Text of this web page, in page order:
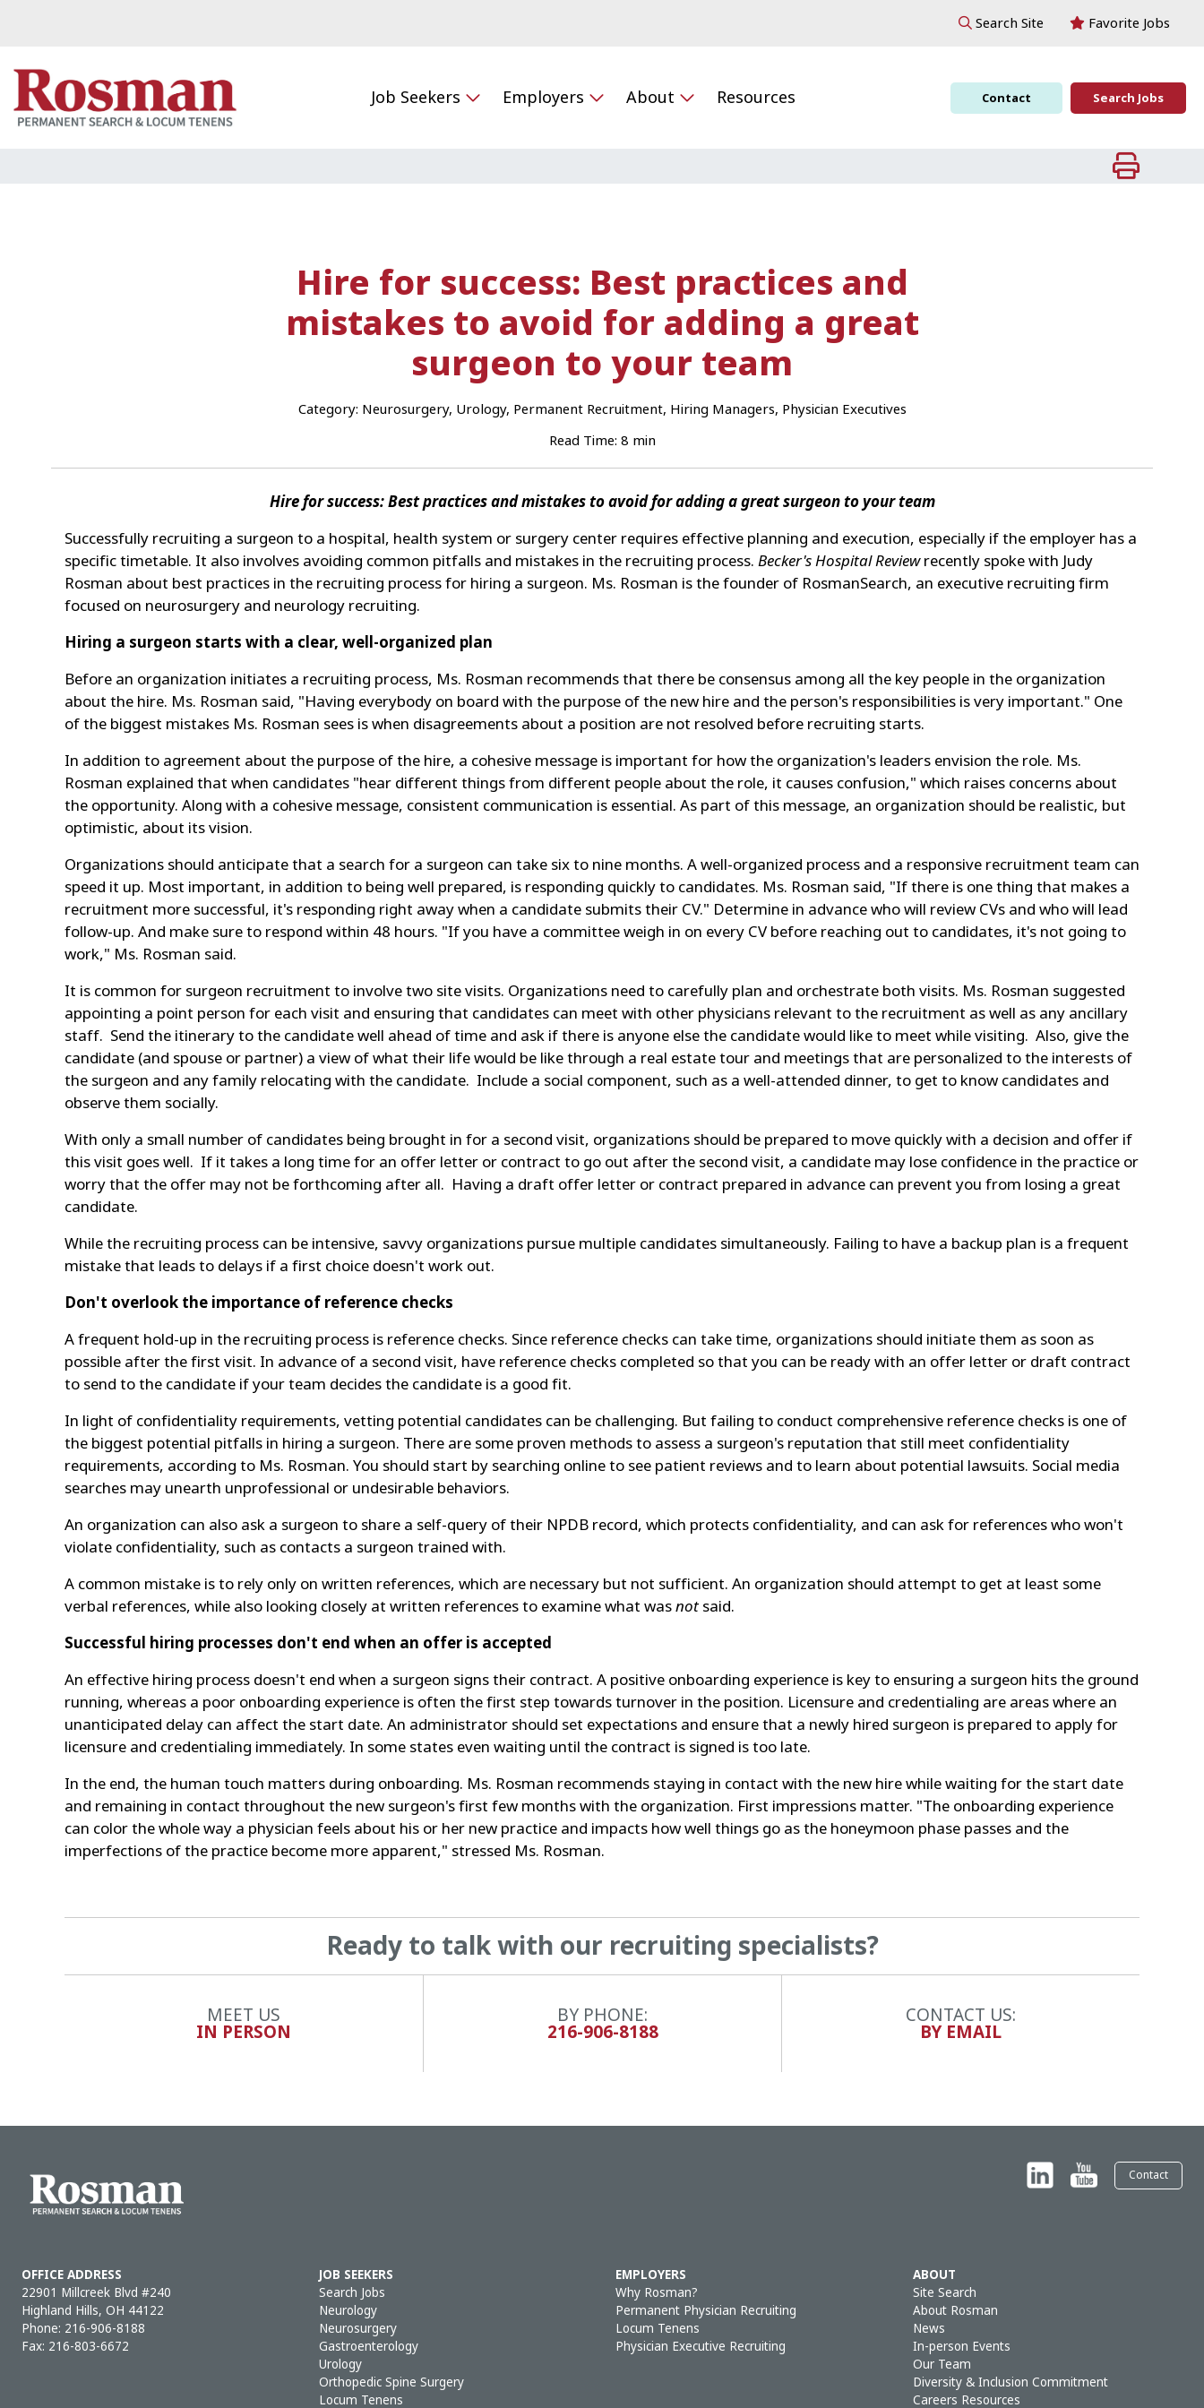
Search Site
Favorite Jobs
Job Seekers Employers About Resources Contact Search Jobs
Hire for success: Best practices and
mistakes to avoid for adding a great
surgeon to your team
Category: Neurosurgery, Urology, Permanent Recruitment, Hiring Managers, Physician Executives
Read Time: 8 min
Hire for success: Best practices and mistakes to avoid for adding a great surgeon to your team
Successfully recruiting a surgeon to a hospital, health system or surgery center requires effective planning and execution, especially if the employer has a
specific timetable. It also involves avoiding common pitfalls and mistakes in the recruiting process. Becker's Hospital Reviewrecently spoke with Judy
Rosman about best practices in the recruiting process for hiring a surgeon. Ms. Rosman is the founder of RosmanSearch, an executive recruiting firm
focused on neurosurgery and neurology recruiting.
Hiring a surgeon starts with a clear, well-organized plan
Before an organization initiates a recruiting process, Ms. Rosman recommends that there be consensus among all the key people in the organization
about the hire. Ms. Rosman said, "Having everybody on board with the purpose of the new hire and the person's responsibilities is very important." One
of the biggest mistakes Ms. Rosman sees is when disagreements about a position are not resolved before recruiting starts.
In addition to agreement about the purpose of the hire, a cohesive message is important for how the organization's leaders envision the role. Ms.
Rosman explained that when candidates "hear different things from different people about the role, it causes confusion," which raises concerns about
the opportunity. Along with a cohesive message, consistent communication is essential. As part of this message, an organization should be realistic, but
optimistic, about its vision.
Organizations should anticipate that a search for a surgeon can take six to nine months. A well-organized process and a responsive recruitment team can
speed it up. Most important, in addition to being well prepared, is responding quickly to candidates. Ms. Rosman said, "If there is one thing that makes a
recruitment more successful, it's responding right away when a candidate submits their CV." Determine in advance who will review CVs and who will lead
follow-up. And make sure to respond within 48 hours. "If you have a committee weigh in on every CV before reaching out to candidates, it's not going to
work," Ms. Rosman said.
It is common for surgeon recruitment to involve two site visits. Organizations need to carefully plan and orchestrate both visits. Ms. Rosman suggested
appointing a point person for each visit and ensuring that candidates can meet with other physicians relevant to the recruitment as well as any ancillary
staff. Send the itinerary to the candidate well ahead of time and ask if there is anyone else the candidate would like to meet while visiting. Also, give the
candidate (and spouse or partner) a view of what their life would be like through a real estate tour and meetings that are personalized to the interests of
the surgeon and any family relocating with the candidate. Include a social component, such as a well-attended dinner, to get to know candidates and
observe them socially.
With only a small number of candidates being brought in for a second visit, organizations should be prepared to move quickly with a decision and offer if
this visit goes well. If it takes a long time for an offer letter or contract to go out after the second visit, a candidate may lose confidence in the practice or
worry that the offer may not be forthcoming after all. Having a draft offer letter or contract prepared in advance can prevent you from losing a great
candidate.
While the recruiting process can be intensive, savvy organizations pursue multiple candidates simultaneously. Failing to have a backup plan is a frequent
mistake that leads to delays if a first choice doesn't work out.
Don't overlook the importance of reference checks
A frequent hold-up in the recruiting process is reference checks. Since reference checks can take time, organizations should initiate them as soon as
possible after the first visit. In advance of a second visit, have reference checks completed so that you can be ready with an offer letter or draft contract
to send to the candidate if your team decides the candidate is a good fit.
In light of confidentiality requirements, vetting potential candidates can be challenging. But failing to conduct comprehensive reference checks is one of
the biggest potential pitfalls in hiring a surgeon. There are some proven methods to assess a surgeon's reputation that still meet confidentiality
requirements, according to Ms. Rosman. You should start by searching online to see patient reviews and to learn about potential lawsuits. Social media
searches may unearth unprofessional or undesirable behaviors.
An organization can also ask a surgeon to share a self-query of their NPDB record, which protects confidentiality, and can ask for references who won't
violate confidentiality, such as contacts a surgeon trained with.
A common mistake is to rely only on written references, which are necessary but not sufficient. An organization should attempt to get at least some
verbal references, while also looking closely at written references to examine what wasnot said.
Successful hiring processes don't end when an offer is accepted
An effective hiring process doesn't end when a surgeon signs their contract. A positive onboarding experience is key to ensuring a surgeon hits the ground
running, whereas a poor onboarding experience is often the first step towards turnover in the position. Licensure and credentialing are areas where an
unanticipated delay can affect the start date. An administrator should set expectations and ensure that a newly hired surgeon is prepared to apply for
licensure and credentialing immediately. In some states even waiting until the contract is signed is too late.
In the end, the human touch matters during onboarding. Ms. Rosman recommends staying in contact with the new hire while waiting for the start date
and remaining in contact throughout the new surgeon's first few months with the organization. First impressions matter. "The onboarding experience
can color the whole way a physician feels about his or her new practice and impacts how well things go as the honeymoon phase passes and the
imperfections of the practice become more apparent," stressed Ms. Rosman.
Ready to talk with our recruiting specialists?
MEET US
IN PERSON
BY PHONE:
216-906-8188
CONTACT US:
BY EMAIL
Contact
OFFICE ADDRESS
22901 Millcreek Blvd #240
Highland Hills, OH 44122
Phone: 216-906-8188
Fax: 216-803-6672
JOB SEEKERS
Search Jobs
Neurology
Neurosurgery
Gastroenterology
Urology
Orthopedic Spine Surgery
Locum Tenens
EMPLOYERS
Why Rosman?
Permanent Physician Recruiting
Locum Tenens
Physician Executive Recruiting
ABOUT
Site Search
About Rosman
News
In-person Events
Our Team
Diversity & Inclusion Commitment
Careers Resources